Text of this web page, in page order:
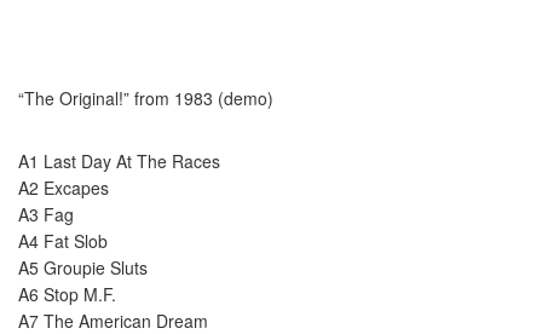
“The Original!” from 1983 (demo)
A1 Last Day At The Races
A2 Excapes
A3 Fag
A4 Fat Slob
A5 Groupie Sluts
A6 Stop M.F.
A7 The American Dream